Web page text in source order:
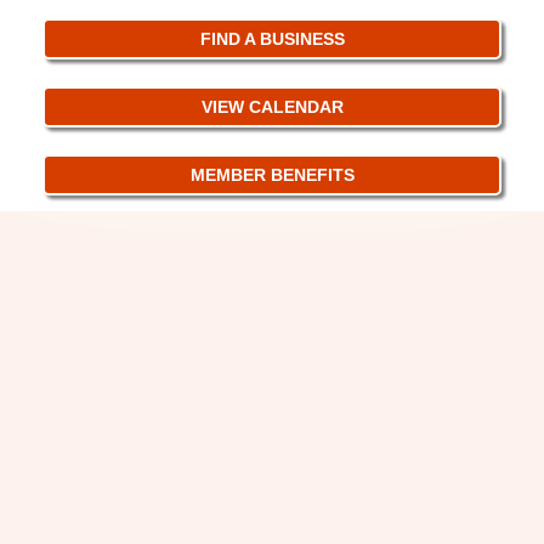
FIND A BUSINESS
VIEW CALENDAR
MEMBER BENEFITS